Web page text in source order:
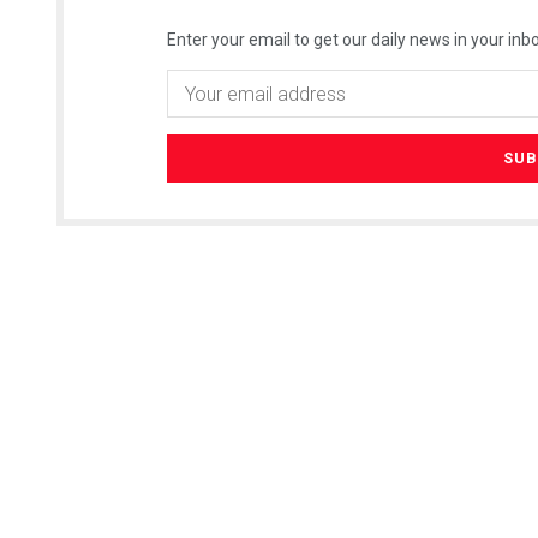
Enter your email to get our daily news in your